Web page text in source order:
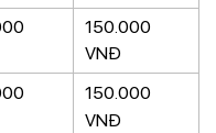
150.000
VNĐ
150.000
VNĐ